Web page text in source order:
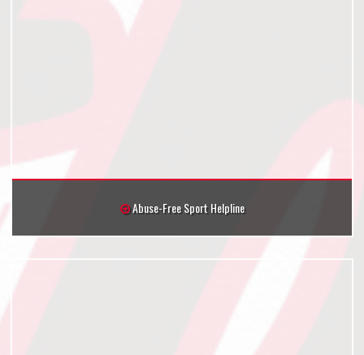
Abuse-Free Sport Helpline